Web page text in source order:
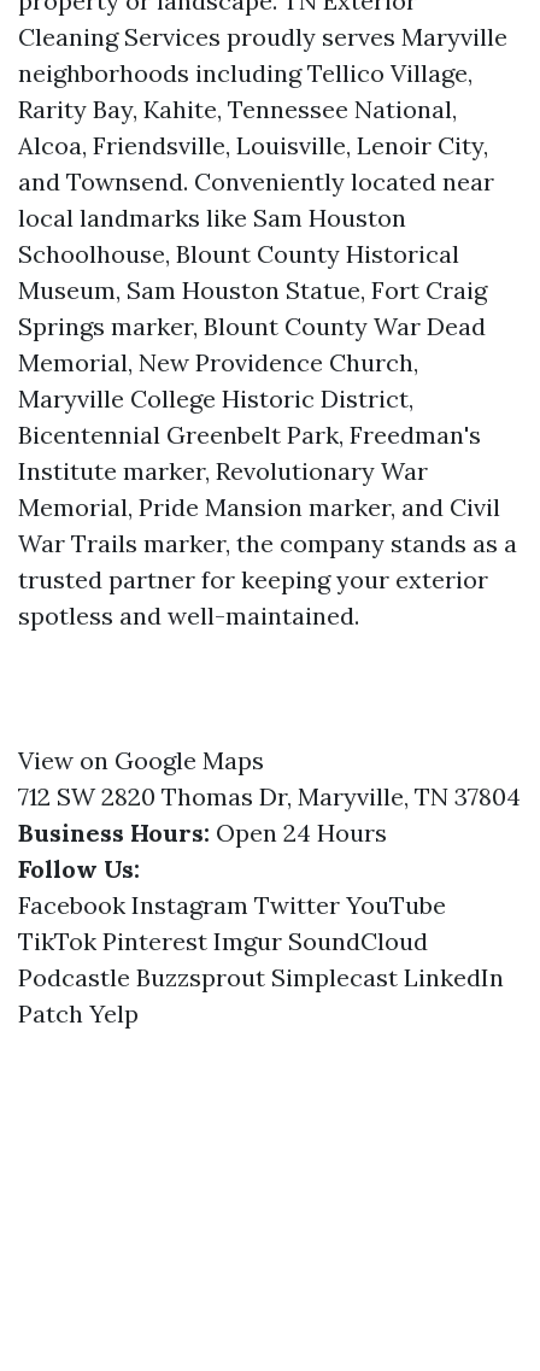
Cleaning Services proudly serves Maryville
neighborhoods including Tellico Village,
Rarity Bay, Kahite, Tennessee National,
Alcoa, Friendsville, Louisville, Lenoir City,
and Townsend. Conveniently located near
local landmarks like Sam Houston
Schoolhouse, Blount County Historical
Museum, Sam Houston Statue, Fort Craig
Springs marker, Blount County War Dead
Memorial, New Providence Church,
Maryville College Historic District,
Bicentennial Greenbelt Park, Freedman's
Institute marker, Revolutionary War
Memorial, Pride Mansion marker, and Civil
War Trails marker, the company stands as a
trusted partner for keeping your exterior
spotless and well-maintained.
View on Google Maps
712 SW 2820 Thomas Dr, Maryville, TN 37804
Business Hours: Open 24 Hours
Follow Us:
Facebook Instagram Twitter YouTube
TikTok Pinterest Imgur SoundCloud
Podcastle Buzzsprout Simplecast LinkedIn
Patch Yelp